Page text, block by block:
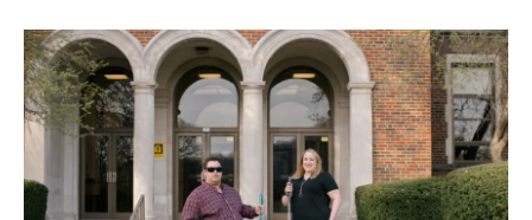
o
k
r
I
n